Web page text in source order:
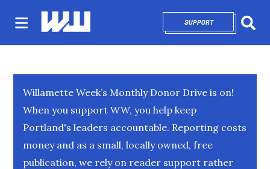
SUPPORTOPENS IN NEW
Willamette Week’s Monthly Donor Drive is on!
When you support WW, you help keep
Portland's leaders accountable. Reporting costs
money and as a small, locally owned, free
publication, we rely on reader support rather